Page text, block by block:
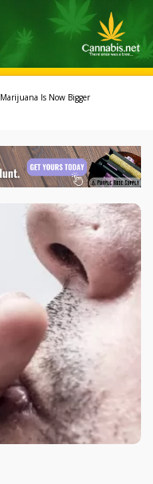
Marijuana Is Now Bigger